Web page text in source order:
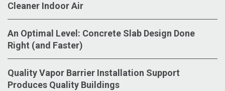
Cleaner Indoor Air
An Optimal Level: Concrete Slab Design Done
Right (and Faster)
Quality Vapor Barrier Installation Support
Produces Quality Buildings